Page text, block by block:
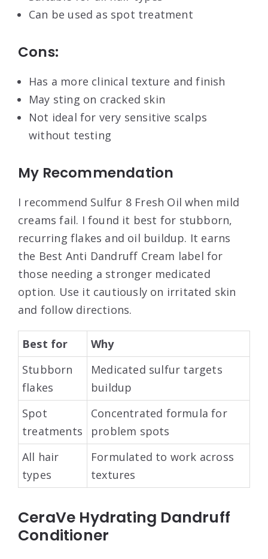
Can be used as spot treatment
Cons:
Has a more clinical texture and finish
May sting on cracked skin
Not ideal for very sensitive scalps
without testing
My Recommendation
I recommend Sulfur 8 Fresh Oil when mild
creams fail. I found it best for stubborn,
recurring flakes and oil buildup. It earns
the Best Anti Dandruff Cream label for
those needing a stronger medicated
option. Use it cautiously on irritated skin
and follow directions.
Best for
Why
Stubborn
flakes
Medicated sulfur targets
buildup
Spot
treatments
Concentrated formula for
problem spots
All hair
types
Formulated to work across
textures
CeraVe Hydrating Dandruff
Conditioner